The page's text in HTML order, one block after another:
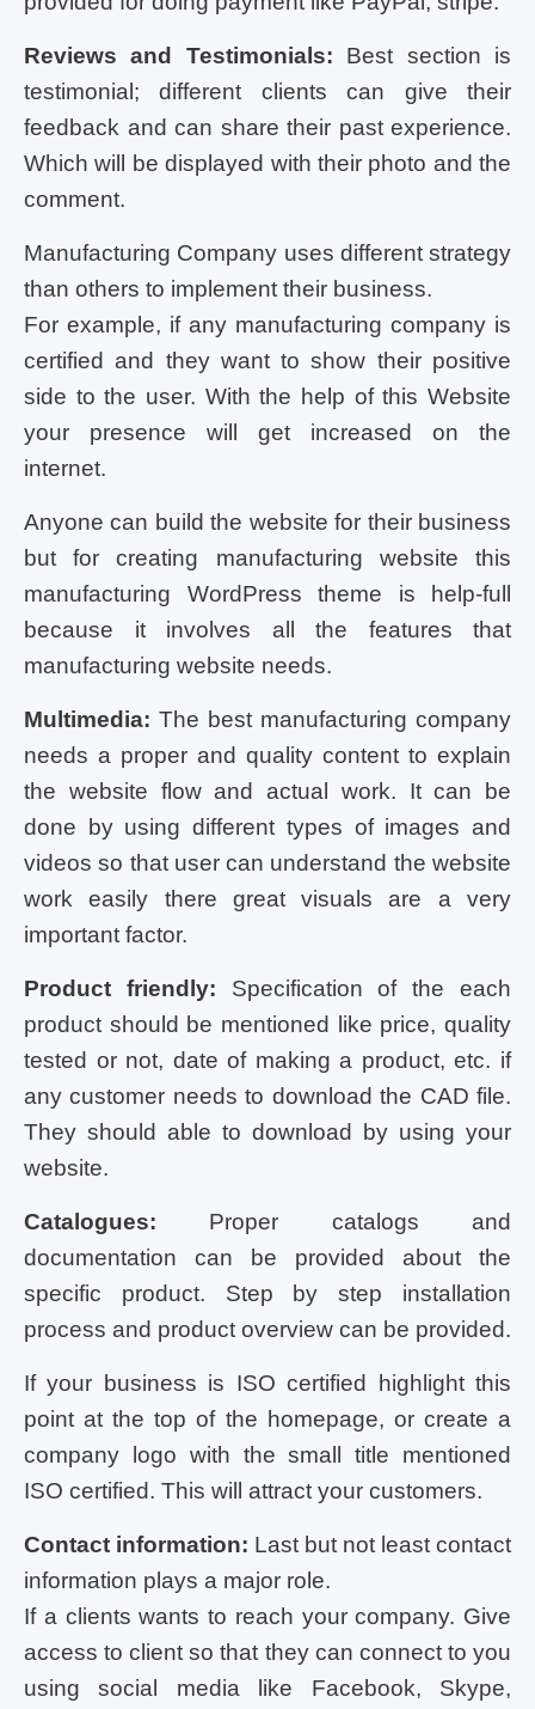
Reviews and Testimonials: Best section is
testimonial; different clients can give their
feedback and can share their past experience.
Which will be displayed with their photo and the
comment.
Manufacturing Company uses different strategy
than others to implement their business.
For example, if any manufacturing company is
certified and they want to show their positive
side to the user. With the help of this Website
your presence will get increased on the
internet.
Anyone can build the website for their business
but for creating manufacturing website this
manufacturing WordPress theme is help-full
because it involves all the features that
manufacturing website needs.
Multimedia: The best manufacturing company
needs a proper and quality content to explain
the website flow and actual work. It can be
done by using different types of images and
videos so that user can understand the website
work easily there great visuals are a very
important factor.
Product friendly: Specification of the each
product should be mentioned like price, quality
tested or not, date of making a product, etc. if
any customer needs to download the CAD file.
They should able to download by using your
website.
Catalogues: Proper catalogs and
documentation can be provided about the
specific product. Step by step installation
process and product overview can be provided.
If your business is ISO certified highlight this
point at the top of the homepage, or create a
company logo with the small title mentioned
ISO certified. This will attract your customers.
Contact information: Last but not least contact
information plays a major role.
If a clients wants to reach your company. Give
access to client so that they can connect to you
using social media like Facebook, Skype,